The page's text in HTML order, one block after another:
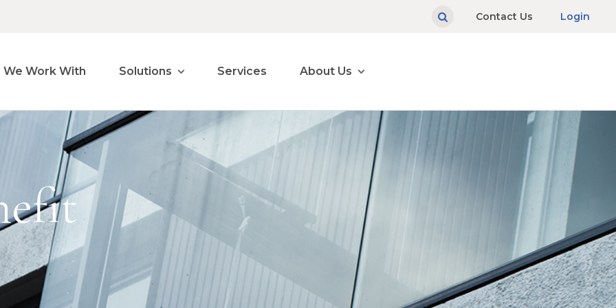
Contact Us Login
We Work With Solutions Services About Us